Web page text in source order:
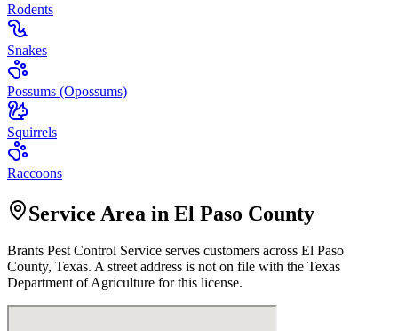
Rodents
Snakes
Possums (Opossums)
Squirrels
Raccoons
Service Area in El Paso County
Brants Pest Control Service serves customers across El Paso
County, Texas. A street address is not on file with the Texas
Department of Agriculture for this license.